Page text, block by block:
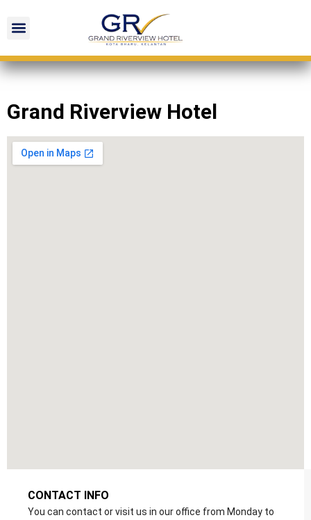
Grand Riverview Hotel
CONTACT INFO
You can contact or visit us in our office from Monday to